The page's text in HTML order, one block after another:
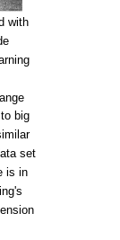
with
big
set
is in